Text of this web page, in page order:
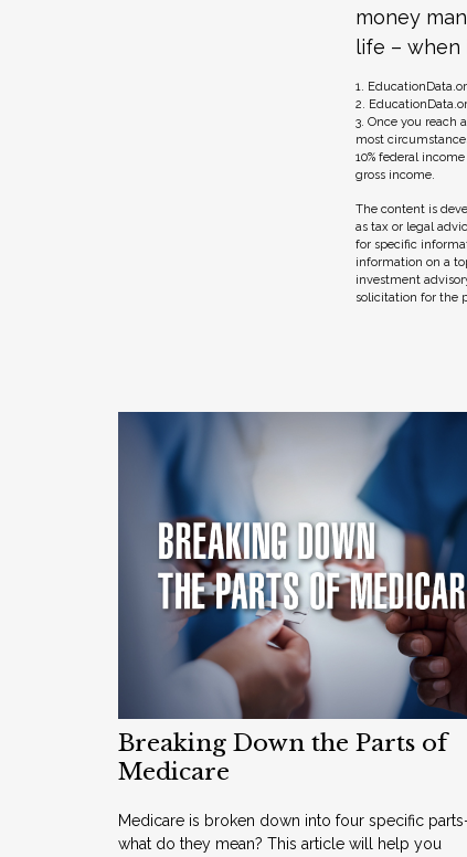
money
life – when
1.
2.
3. Once you reach
most
10% federal
gross income.
The content is
as tax or legal
for specific
information on a
investment
solicitation for the
Breaking Down the Parts of
Medicare
Medicare is broken down into four specific
what do they mean? This article will help you